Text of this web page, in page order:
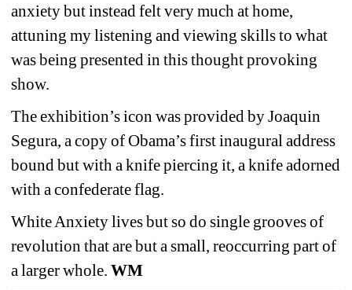
anxiety but instead felt very much at home,
attuning my listening and viewing skills to what
was being presented in this thought provoking
show.
The exhibition’s icon was provided by Joaquin
Segura, a copy of Obama’s first inaugural address
bound but with a knife piercing it, a knife adorned
with a confederate flag.
White Anxiety lives but so do single grooves of
revolution that are but a small, reoccurring part of
a larger whole. WM